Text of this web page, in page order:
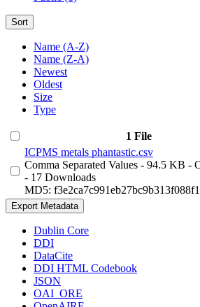
Sort
Name (A-Z)
Name (Z-A)
Newest
Oldest
Size
Type
1 File
ICPMS metals phantastic.csv
Comma Separated Values - 94.5 KB -
- 17 Downloads
MD5:
Export Metadata
Dublin Core
DDI
DataCite
DDI HTML Codebook
JSON
OAI_ORE